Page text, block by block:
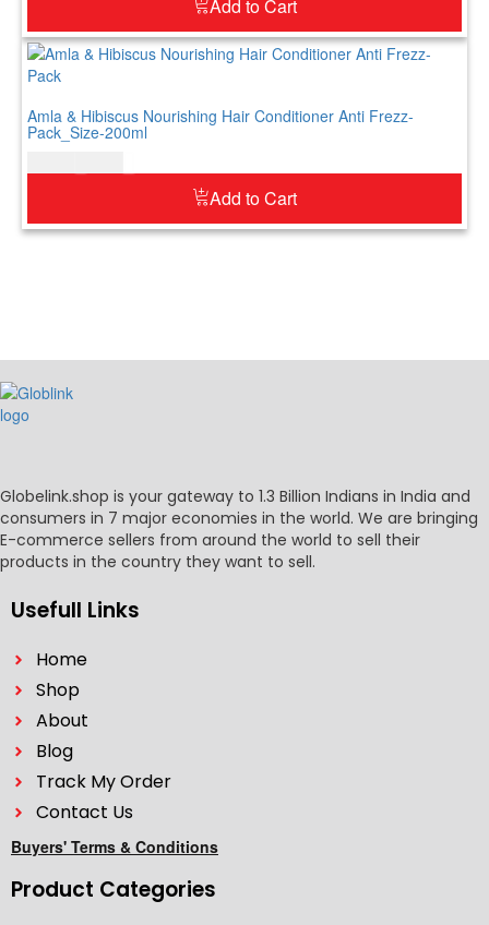
Add to Cart
Amla & Hibiscus Nourishing Hair Conditioner Anti Frezz-
Pack_Size-200ml
Add to Cart
Globelink.shop is your gateway to 1.3 Billion Indians in India and
consumers in 7 major economies in the world. We are bringing
E-commerce sellers from around the world to sell their
products in the country they want to sell.
Usefull Links
Home
Shop
About
Blog
Track My Order
Contact Us
Buyers' Terms & Conditions
Product Categories